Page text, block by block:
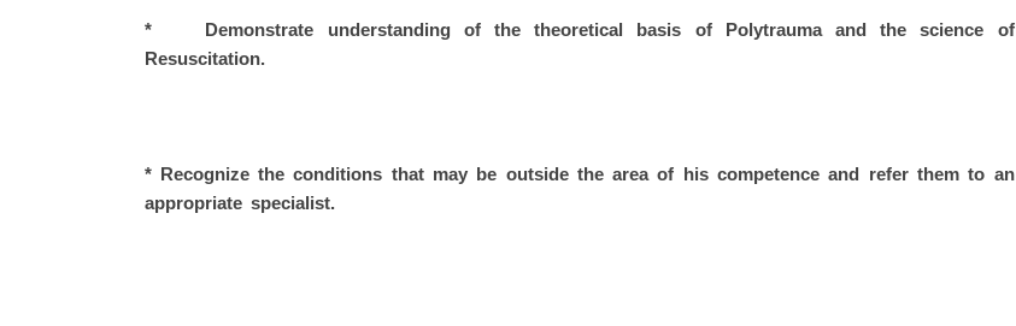
* Demonstrate understanding of the theoretical basis of Polytrauma and the science of
Resuscitation.
* Recognize the conditions that may be outside the area of his competence and refer them to an
appropriate specialist.